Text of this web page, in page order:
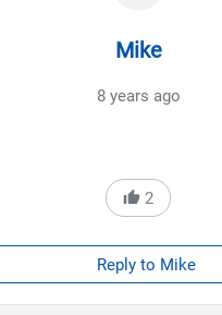
Mike
8 years ago
2
Reply to Mike